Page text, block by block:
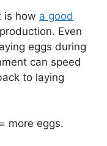
is how a good
Even
eggs during
can speed
to laying
more eggs.